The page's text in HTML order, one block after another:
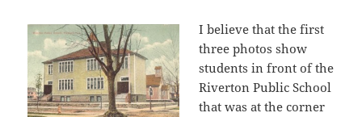
I believe that the first
three photos show
students in front of the
Riverton Public School
that was at the corner